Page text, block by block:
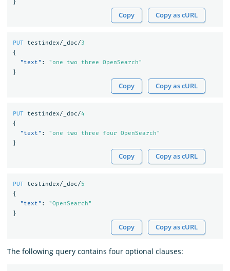
}
Copy Copy as cURL
PUT testindex/_doc/3
{
"text" :
"one two three OpenSearch"
}
Copy Copy as cURL
PUT testindex/_doc/4
{
"text" :
"one two three four OpenSearch"
}
Copy Copy as cURL
PUT testindex/_doc/5
{
"text" :
"OpenSearch"
}
Copy Copy as cURL
The following query contains four optional clauses: